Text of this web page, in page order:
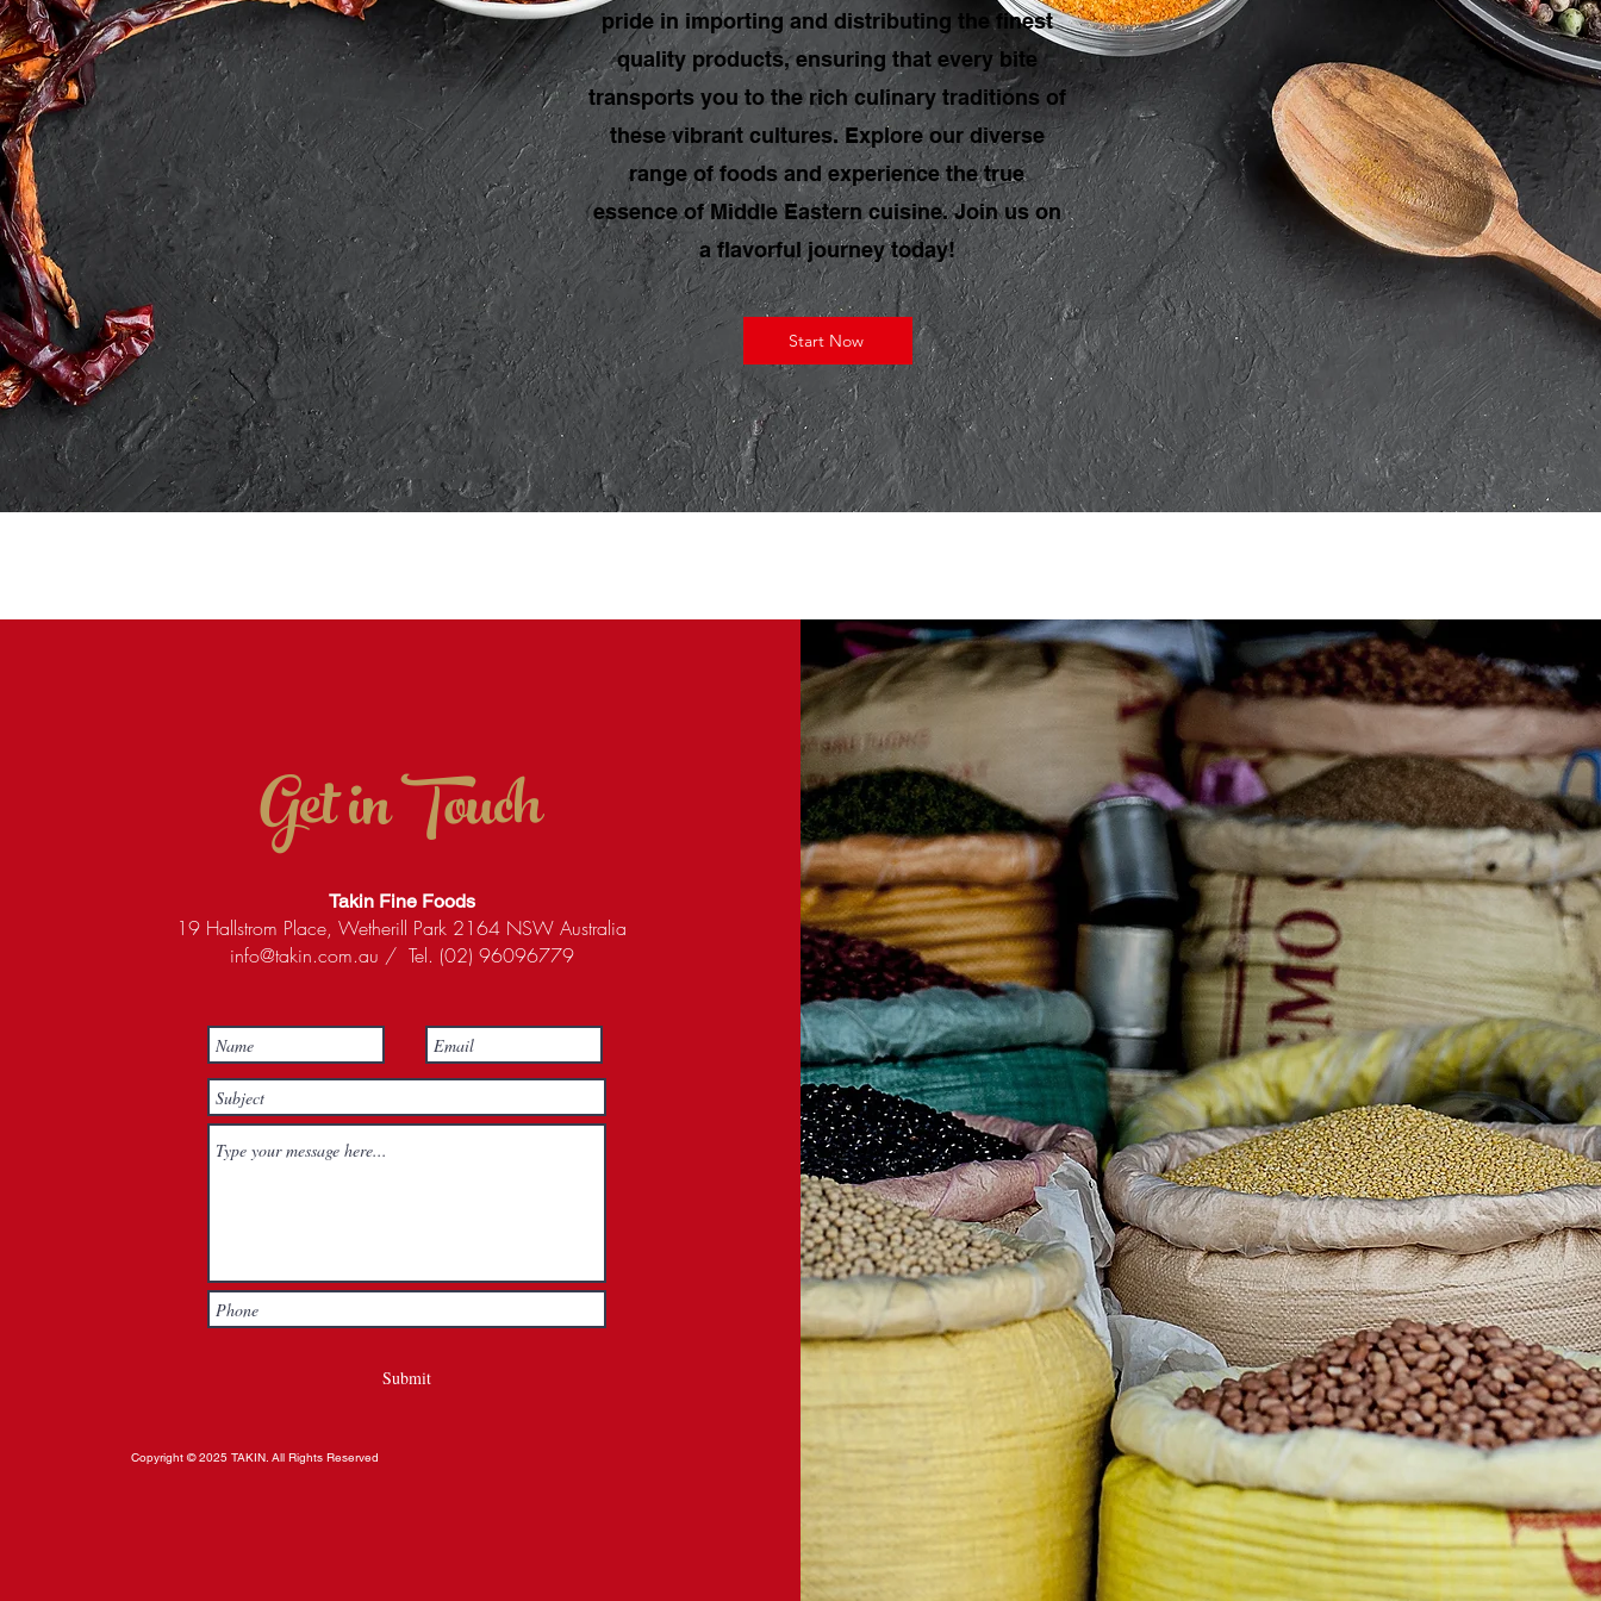
pride in importing and distributing the finest
quality products, ensuring that every bite
transports you to the rich culinary traditions of
these vibrant cultures. Explore our diverse
range of foods and experience the true
essence of Middle Eastern cuisine. Join us on
a flavorful journey today!
Start Now
Get in Touch
Takin Fine Foods
19 Hallstrom Place, Wetherill Park 2164 NSW Australia
info@takin.com.au / Tel. (02) 96096779
Submit
Copyright © 2025 TAKIN. All Rights Reserved